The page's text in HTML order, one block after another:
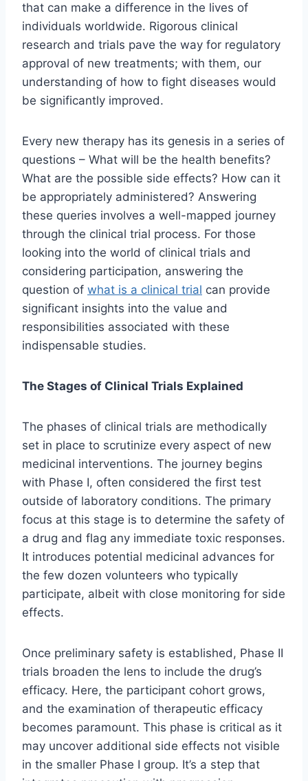
that can make a difference in the lives of
individuals worldwide. Rigorous clinical
research and trials pave the way for regulatory
approval of new treatments; with them, our
understanding of how to fight diseases would
be significantly improved.
Every new therapy has its genesis in a series of
questions – What will be the health benefits?
What are the possible side effects? How can it
be appropriately administered? Answering
these queries involves a well-mapped journey
through the clinical trial process. For those
looking into the world of clinical trials and
considering participation, answering the
question of what is a clinical trial can provide
significant insights into the value and
responsibilities associated with these
indispensable studies.
The Stages of Clinical Trials Explained
The phases of clinical trials are methodically
set in place to scrutinize every aspect of new
medicinal interventions. The journey begins
with Phase I, often considered the first test
outside of laboratory conditions. The primary
focus at this stage is to determine the safety of
a drug and flag any immediate toxic responses.
It introduces potential medicinal advances for
the few dozen volunteers who typically
participate, albeit with close monitoring for side
effects.
Once preliminary safety is established, Phase II
trials broaden the lens to include the drug’s
efficacy. Here, the participant cohort grows,
and the examination of therapeutic efficacy
becomes paramount. This phase is critical as it
may uncover additional side effects not visible
in the smaller Phase I group. It’s a step that